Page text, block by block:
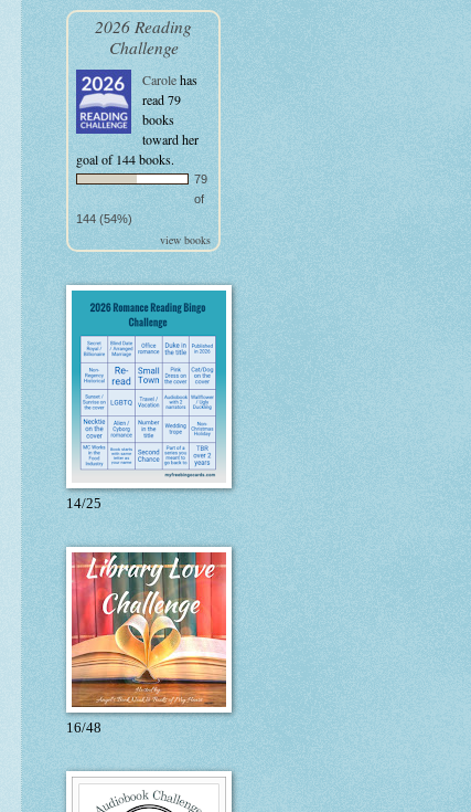
2026 Reading
Challenge
Carolehas
read 79
books
toward her
goal of 144 books.
79
of
144 (54%)
view books
14/25
16/48